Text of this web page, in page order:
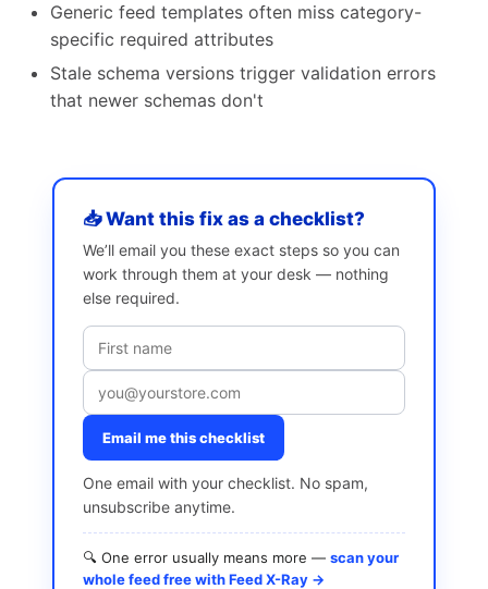
Generic feed templates often miss category-
specific required attributes
Stale schema versions trigger validation errors
that newer schemas don't
📥 Want this fix as a checklist?
We’ll email you these exact steps so you can
work through them at your desk — nothing
else required.
Email me this checklist
One email with your checklist. No spam,
unsubscribe anytime.
🔍 One error usually means more — scan your
whole feed free with Feed X-Ray →